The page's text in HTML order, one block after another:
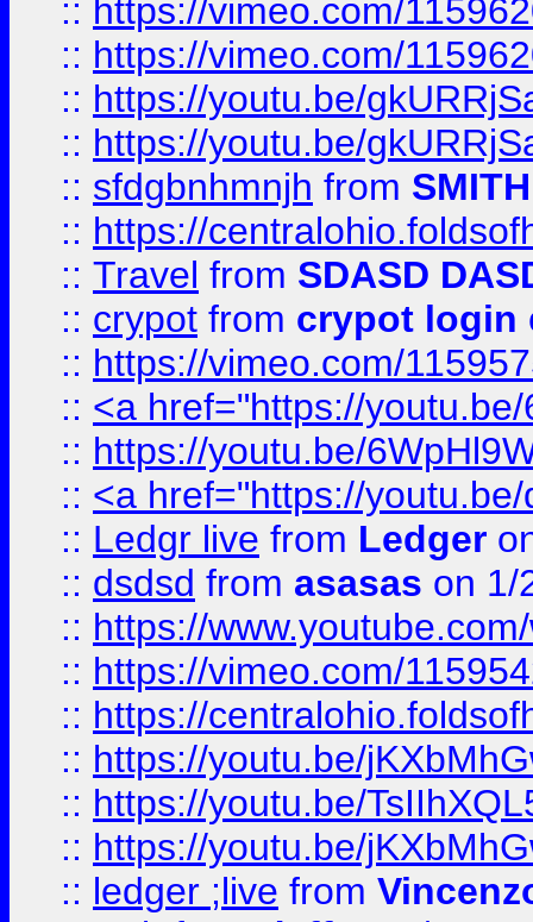
:: https://vimeo.com/
:: https://vimeo.com/
:: https://youtu.be/
:: https://youtu.be/
:: sfdgbnhmnjh from SMITH
:: https://
:: Travel from SDASD
:: crypot from crypot login
:: https://vimeo.com/
:: <a href="https://
:: https://youtu.be/
:: <a href="https://
:: Ledgr live from Ledger
:: dsdsd from asasas on 1/
:: https://
:: https://vimeo.com/
:: https://
:: https://youtu.be/
:: https://youtu.be/
:: https://youtu.be/
:: ledger ;live from